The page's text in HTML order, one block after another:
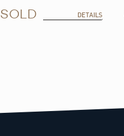
SOLD DETAILS